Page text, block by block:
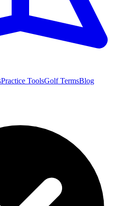
Practice ToolsGolf TermsBlog